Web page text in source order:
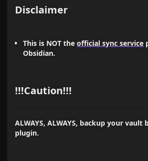
Disclaimer
This is NOT theofficial sync service
Obsidian.
!!!Caution!!!
ALWAYS, ALWAYS, backup your
plugin.